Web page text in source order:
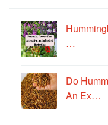
…
Do
An Ex…